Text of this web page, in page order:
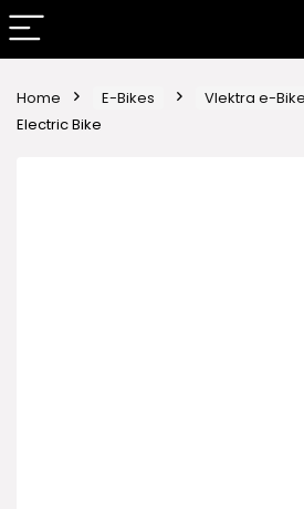
Home E-Bikes Vlektra e-Bike
Electric Bike